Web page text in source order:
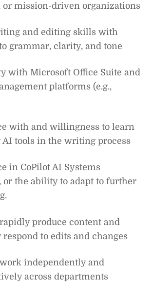
or mission-driven organizations
and editing skills with
grammar, clarity, and tone
with Microsoft Office Suite and
platforms (e.g.,
with and willingness to learn
AI tools in the writing process
in CoPilot AI Systems
or the ability to adapt to further
produce content and
to edits and changes
independently and
across departments